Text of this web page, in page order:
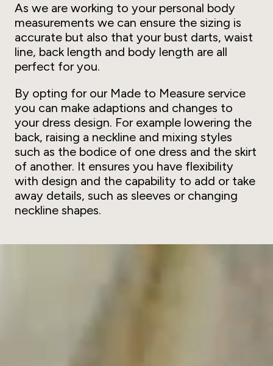
As we are working to your personal body
measurements we can ensure the sizing is
accurate but also that your bust darts, waist
line, back length and body length are all
perfect for you.
By opting for our Made to Measure service
you can make adaptions and changes to
your dress design. For example lowering the
back, raising a neckline and mixing styles
such as the bodice of one dress and the skirt
of another. It ensures you have flexibility
with design and the capability to add or take
away details, such as sleeves or changing
neckline shapes.